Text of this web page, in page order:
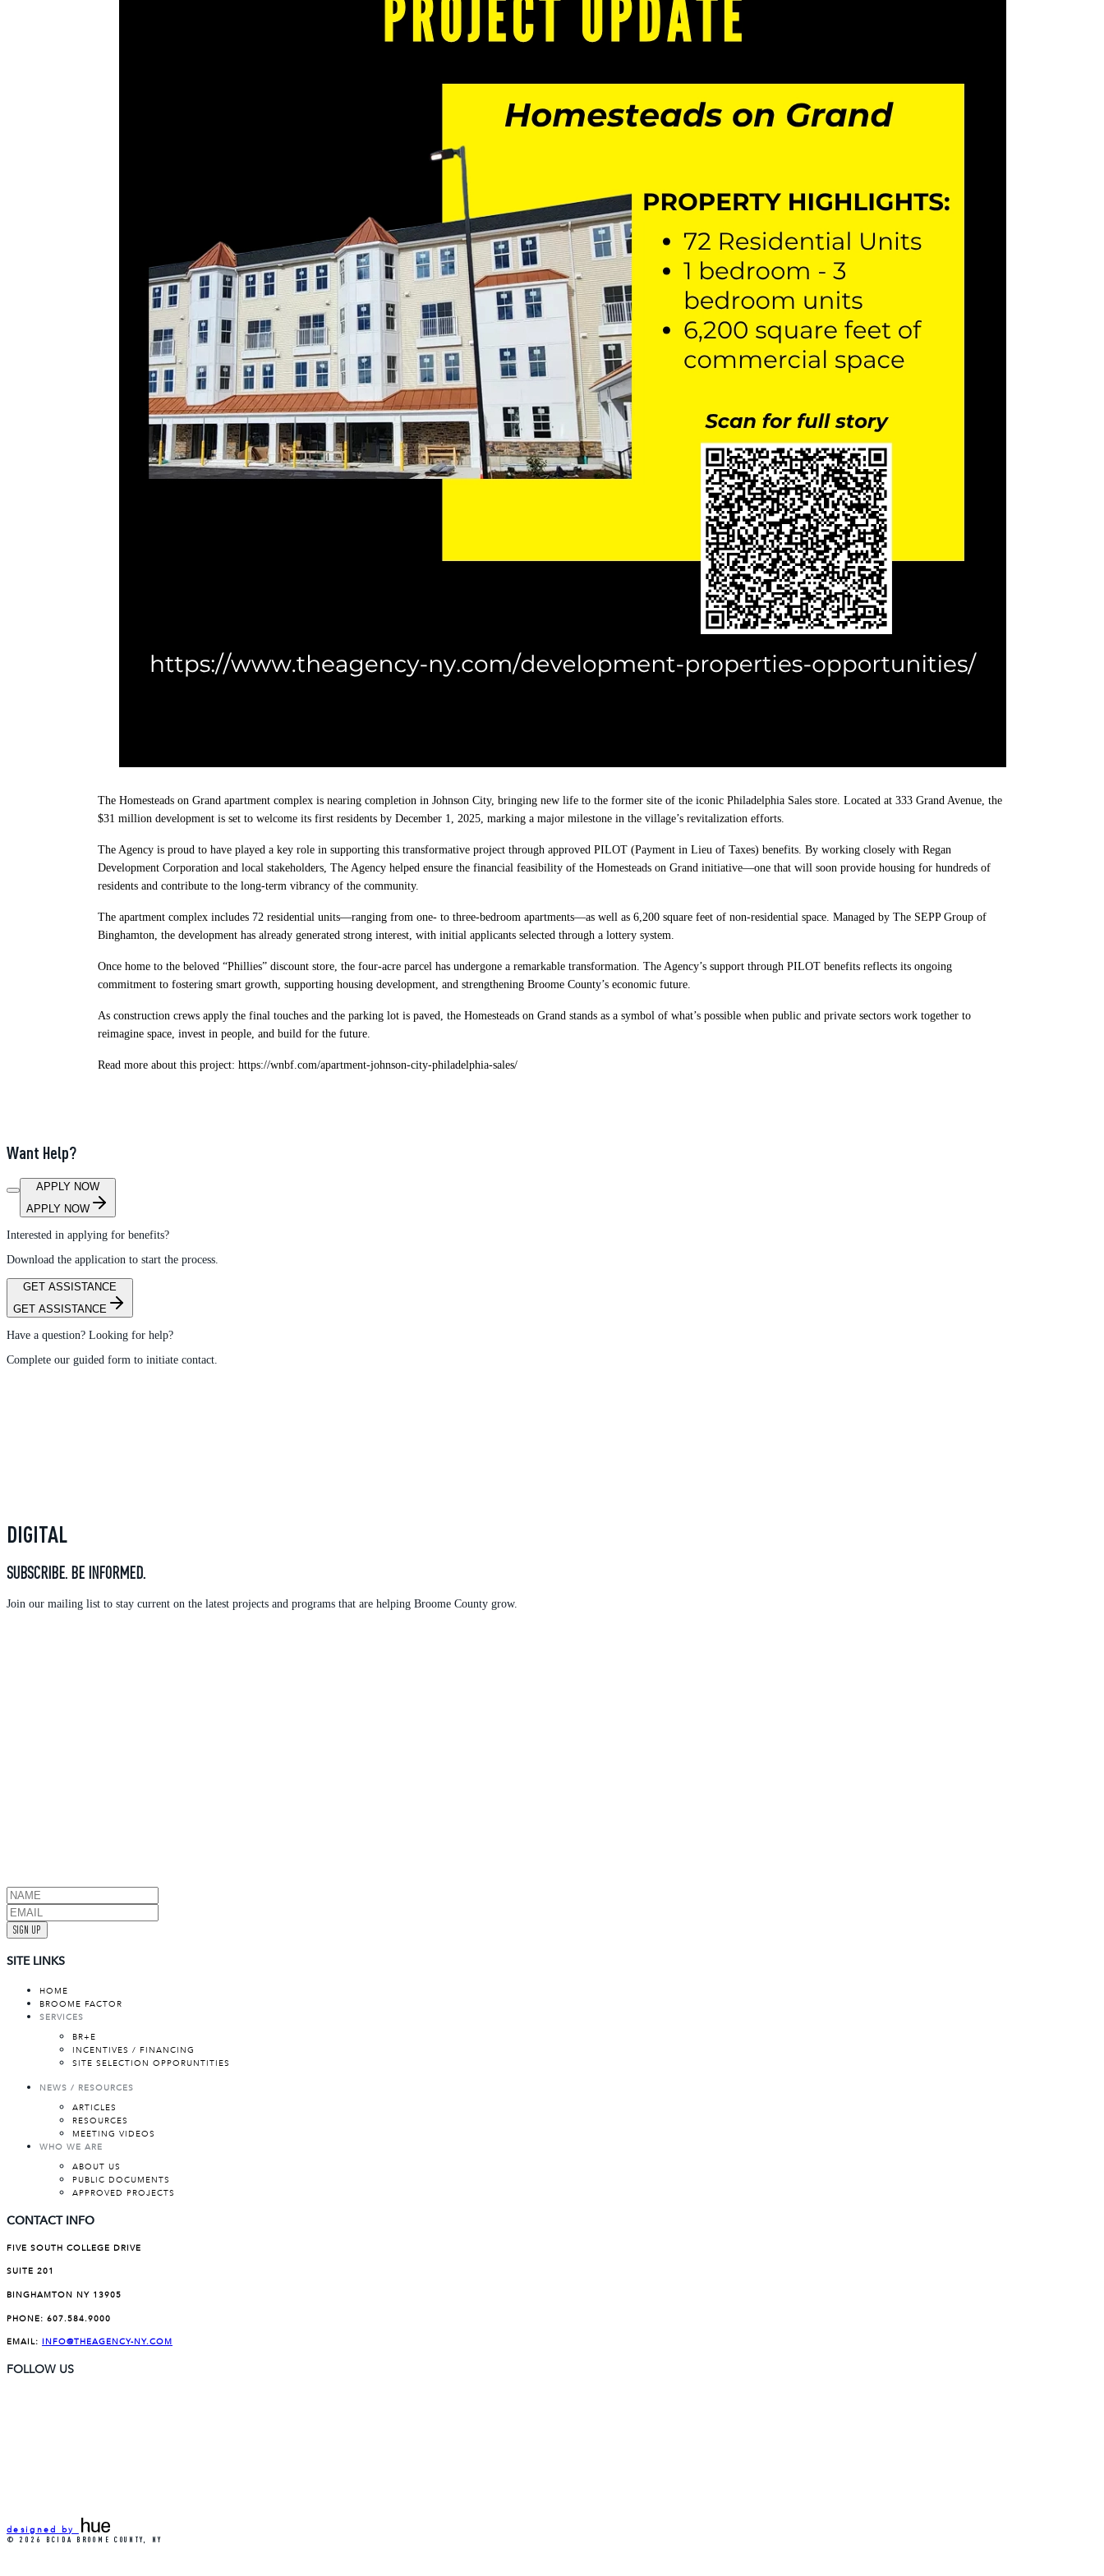
The Homesteads on Grand apartment complex is nearing completion in Johnson City, bringing new life to the former site of the iconic Philadelphia Sales store. Located at 333 Grand Avenue, the
$31 million development is set to welcome its first residents by December 1, 2025, marking a major milestone in the village’s revitalization efforts.
The Agency is proud to have played a key role in supporting this transformative project through approved PILOT (Payment in Lieu of Taxes) benefits. By working closely with Regan
Development Corporation and local stakeholders, The Agency helped ensure the financial feasibility of the Homesteads on Grand initiative—one that will soon provide housing for hundreds of
residents and contribute to the long-term vibrancy of the community.
The apartment complex includes 72 residential units—ranging from one- to three-bedroom apartments—as well as 6,200 square feet of non-residential space. Managed by The SEPP Group of
Binghamton, the development has already generated strong interest, with initial applicants selected through a lottery system.
Once home to the beloved “Phillies” discount store, the four-acre parcel has undergone a remarkable transformation. The Agency’s support through PILOT benefits reflects its ongoing
commitment to fostering smart growth, supporting housing development, and strengthening Broome County’s economic future.
As construction crews apply the final touches and the parking lot is paved, the Homesteads on Grand stands as a symbol of what’s possible when public and private sectors work together to
reimagine space, invest in people, and build for the future.
Read more about this project: https://wnbf.com/apartment-johnson-city-philadelphia-sales/
Want Help?
APPLY NOW
APPLY NOW
Interested in applying for benefits?
Download the application to start the process.
GET ASSISTANCE
GET ASSISTANCE
Have a question? Looking for help?
Complete our guided form to initiate contact.
DIGITAL
SUBSCRIBE. BE INFORMED.
Join our mailing list to stay current on the latest projects and programs that are helping Broome County grow.
SIGN UP
SITE LINKS
HOME
BROOME FACTOR
SERVICES
BR+E
INCENTIVES / FINANCING
SITE SELECTION OPPORUNTITIES
NEWS / RESOURCES
ARTICLES
RESOURCES
MEETING VIDEOS
WHO WE ARE
ABOUT US
PUBLIC DOCUMENTS
APPROVED PROJECTS
CONTACT INFO
FIVE SOUTH COLLEGE DRIVE
SUITE 201
BINGHAMTON NY 13905
PHONE: 607.584.9000
EMAIL: INFO@THEAGENCY-NY.COM
FOLLOW US
designed by
© 2026 BCIDA BROOME COUNTY, NY